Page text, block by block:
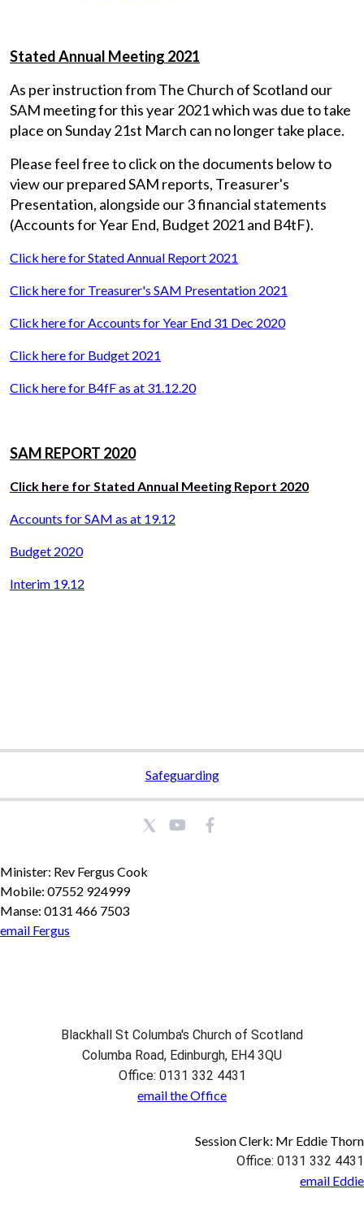
Stated Annual Meeting 2021
As per instruction from The Church of Scotland our
SAM meeting for this year 2021 which was due to take
place on Sunday 21st March can no longer take place.
Please feel free to click on the documents below to
view our prepared SAM reports, Treasurer's
Presentation, alongside our 3 financial statements
(Accounts for Year End, Budget 2021 and B4tF).
Click here for Stated Annual Report 2021
Click here for Treasurer's SAM Presentation 2021
Click here for Accounts for Year End 31 Dec 2020
Click here for Budget 2021
Click here for B4fF as at 31.12.20
SAM REPORT 2020
Click here for Stated Annual Meeting Report 2020
Accounts for SAM as at 19.12
Budget 2020
Interim 19.12
Safeguarding
Minister: Rev Fergus Cook
Mobile: 07552 924999
Manse: 0131 466 7503
email Fergus
Blackhall St Columba's Church of Scotland
Columba Road, Edinburgh, EH4 3QU
Office: 0131 332 4431
email the Office
Session Clerk: Mr Eddie Thorn
Office: 0131 332 4431
email Eddie